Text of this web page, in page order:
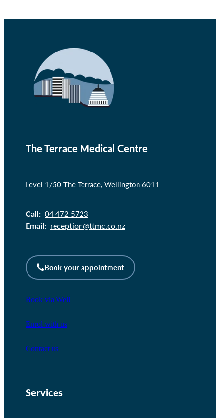
The Terrace Medical Centre
Level 1/50 The Terrace, Wellington 6011
Call: 04 472 5723
Email: reception@ttmc.co.nz
Book your appointment
Book via Well
Enrol with us
Contact us
Services